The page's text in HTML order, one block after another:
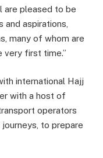
are pleased to be
aspirations,
many of whom are
very first time.”
international Hajj
with a host of
operators
to prepare